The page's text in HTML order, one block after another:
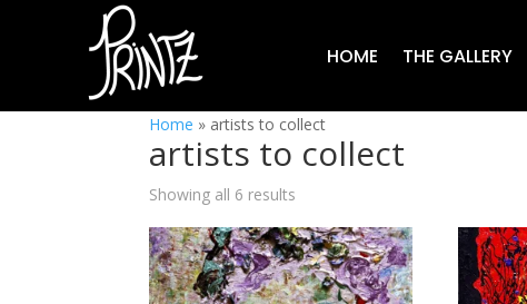
HOME THE GALLERY
Home » artists to collect
artists to collect
Showing all 6 results